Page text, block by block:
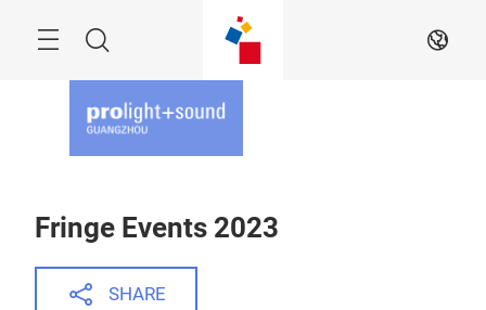
Search EN
Fringe Events 2023
SHARE